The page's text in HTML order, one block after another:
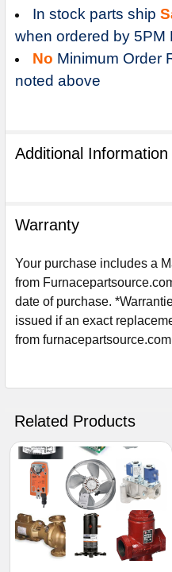
In stock parts ship
when ordered by 5PM
No Minimum Order
noted above
Additional Information
Warranty
Your purchase includes a
from
date of purchase.
issued if an exact
from
Related Products
Sign Up
UNLOCK 5%